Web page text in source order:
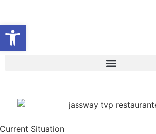
Current Situation
Abrir barra de herramientas